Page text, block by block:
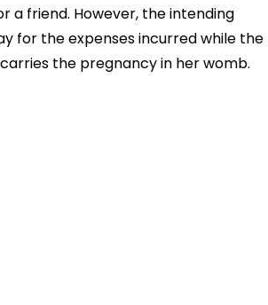
a friend. However, the intending
for the expenses incurred while the
the pregnancy in her womb.